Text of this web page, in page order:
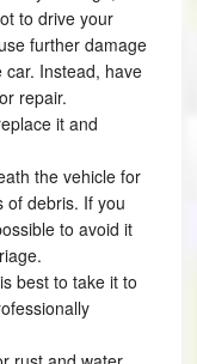
to drive your
further damage
Instead, have
repair.
it and
the vehicle for
of debris. If you
to avoid it
best to take it to